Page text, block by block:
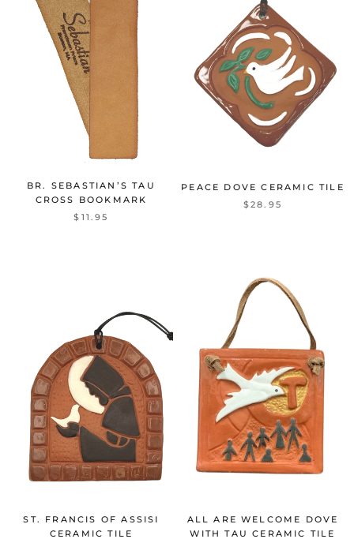
BR. SEBASTIAN’S TAU
CROSS BOOKMARK
$11.95
PEACE DOVE CERAMIC TILE
$28.95
ST. FRANCIS OF ASSISI
CERAMIC TILE
ALL ARE WELCOME DOVE
WITH TAU CERAMIC TILE